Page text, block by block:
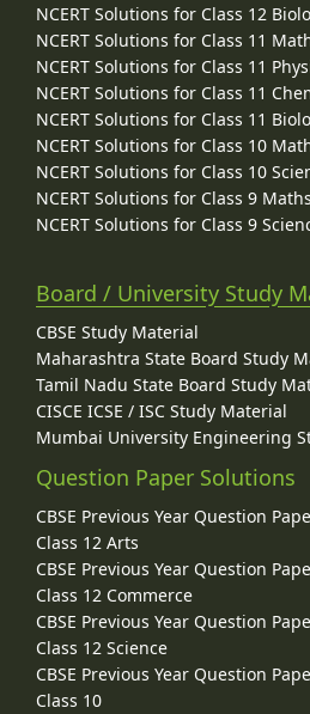
NCERT Solutions for Class 12
NCERT Solutions for Class 11
NCERT Solutions for Class 11
NCERT Solutions for Class 11
NCERT Solutions for Class 11
NCERT Solutions for Class 10
NCERT Solutions for Class 10
NCERT Solutions for Class 9 Maths
NCERT Solutions for Class 9
Board / University Study
CBSE Study Material
Maharashtra State Board Study
Tamil Nadu State Board Study
CISCE ICSE / ISC Study Material
Mumbai University Engineering
Question Paper Solutions
CBSE Previous Year Question
Class 12 Arts
CBSE Previous Year Question
Class 12 Commerce
CBSE Previous Year Question
Class 12 Science
CBSE Previous Year Question
Class 10